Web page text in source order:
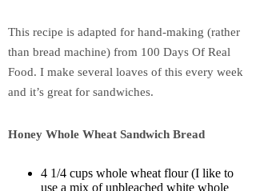
This recipe is adapted for hand-making (rather
than bread machine) from 100 Days Of Real
Food. I make several loaves of this every week
and it’s great for sandwiches.
Honey Whole Wheat Sandwich Bread
4 1/4 cups whole wheat flour (I like to
use a mix of unbleached white whole